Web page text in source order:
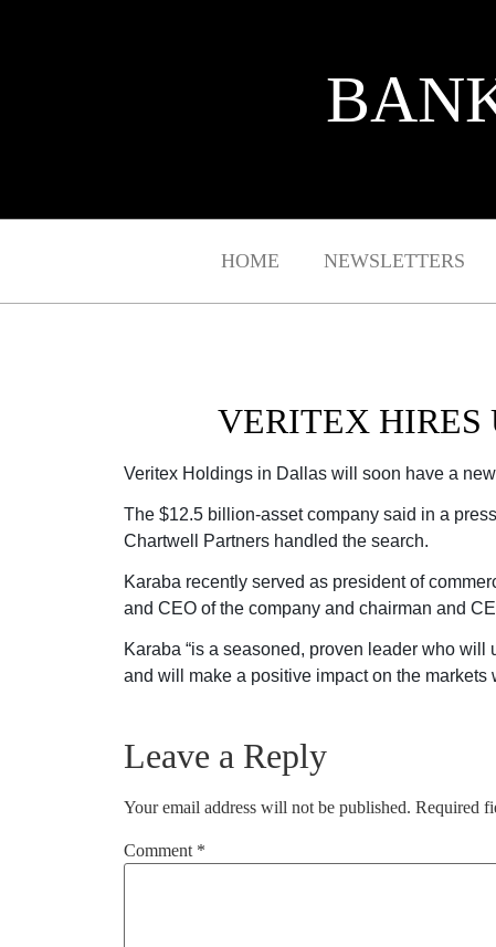
HOME NEWSLETTERS
VERITEX HIRES
Veritex Holdings in Dallas will soon have a
The $12.5 billion-asset company said in a
Chartwell Partners handled the search.
Karaba recently served as president of
and CEO of the company and chairman and
Karaba “is a seasoned, proven leader who
and will make a positive impact on the markets
Leave a Reply
Your email address will not be published. Required
Comment *